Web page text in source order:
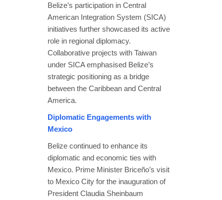
Belize’s participation in Central
American Integration System (SICA)
initiatives further showcased its active
role in regional diplomacy.
Collaborative projects with Taiwan
under SICA emphasised Belize’s
strategic positioning as a bridge
between the Caribbean and Central
America.
Diplomatic Engagements with
Mexico
Belize continued to enhance its
diplomatic and economic ties with
Mexico. Prime Minister Briceño’s visit
to Mexico City for the inauguration of
President Claudia Sheinbaum